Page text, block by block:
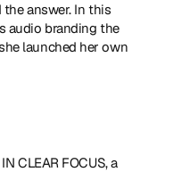
answer. In this
audio branding the
launched her own
CLEAR FOCUS, a